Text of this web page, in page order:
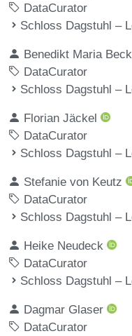
DataCurator
Schloss Dagstuhl –
Benedikt Maria
DataCurator
Schloss Dagstuhl –
Florian Jäckel
DataCurator
Schloss Dagstuhl –
Stefanie von Keutz
DataCurator
Schloss Dagstuhl –
Heike Neudeck
DataCurator
Schloss Dagstuhl –
Dagmar Glaser
DataCurator